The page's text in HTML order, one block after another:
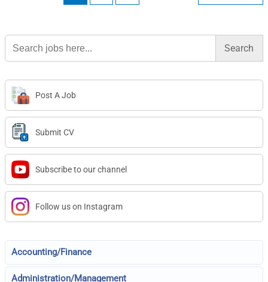
Search
for:
Post A Job
Submit CV
Subscribe to our channel
Follow us on Instagram
Accounting/Finance
Administration/Management